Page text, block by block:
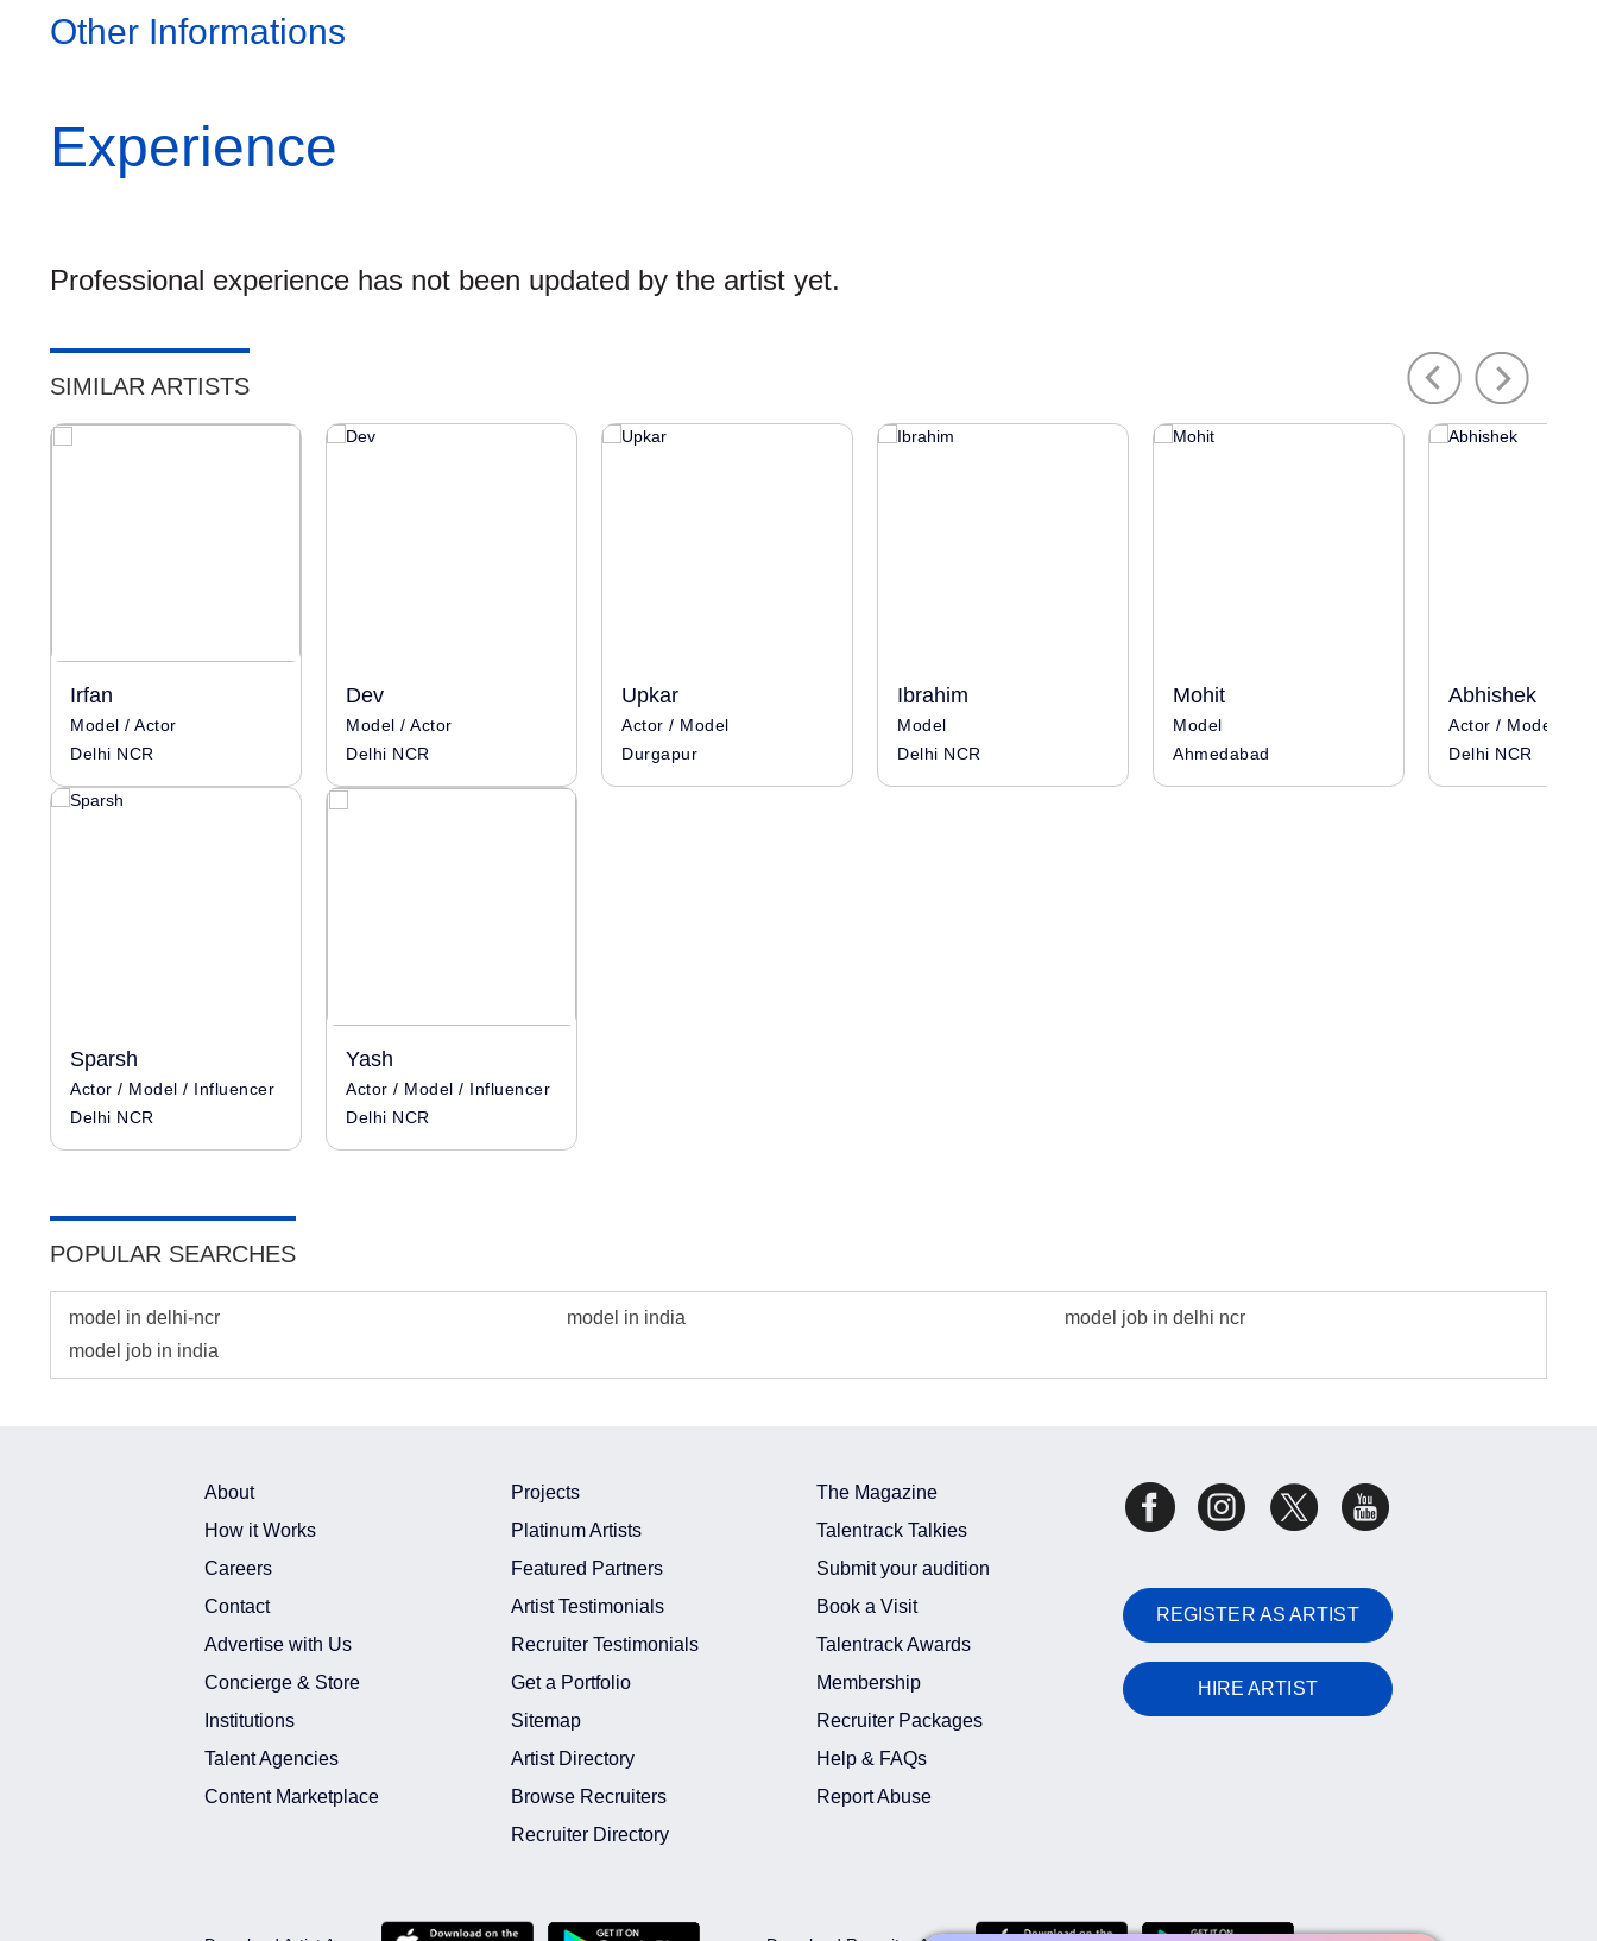
Other Informations
Experience
Professional experience has not been updated by the artist yet.
SIMILAR ARTISTS
Irfan
Model / Actor
Delhi NCR
Dev
Model / Actor
Delhi NCR
Upkar
Actor / Model
Durgapur
Ibrahim
Model
Delhi NCR
Mohit
Model
Ahmedabad
Abhishek
Actor / Model /
Delhi NCR
Sparsh
Actor / Model / Influencer
Delhi NCR
Yash
Actor / Model / Influencer
Delhi NCR
Previous Next
POPULAR SEARCHES
model in delhi-ncr model in india
model job in delhi ncr
model job in india
About
How it Works
Careers
Contact
Advertise with Us
Concierge & Store
Institutions
Talent Agencies
Content Marketplace
Projects
Platinum Artists
Featured Partners
Artist Testimonials
Recruiter Testimonials
Get a Portfolio
Sitemap
Artist Directory
Browse Recruiters
Recruiter Directory
The Magazine
Talentrack Talkies
Submit your audition
Book a Visit
Talentrack Awards
Membership
Recruiter Packages
Help & FAQs
Report Abuse
REGISTER AS ARTIST
HIRE ARTIST